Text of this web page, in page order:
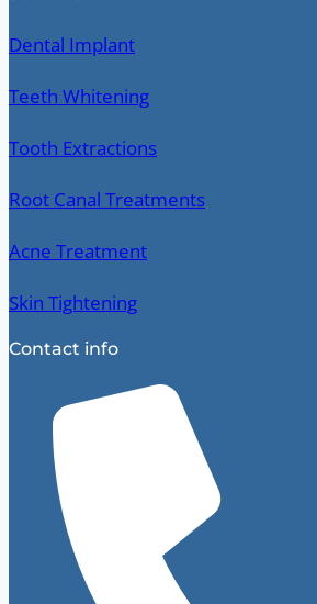
Dental Implant
Teeth Whitening
Tooth Extractions
Root Canal Treatments
Acne Treatment
Skin Tightening
Contact info